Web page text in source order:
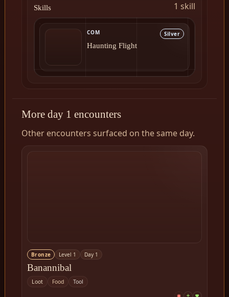
Skills 1 skill
COM Silver
Haunting Flight
More day 1 encounters
Other encounters surfaced on the same day.
Bronze Level 1 Day 1
Banannibal
Loot Food Tool